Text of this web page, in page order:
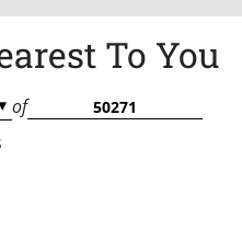
To You
of